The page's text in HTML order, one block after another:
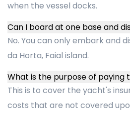
when the vessel docks.
Can I board at one base and
No. You can only embark and
da Horta, Faial island.
What is the purpose of paying
This is to cover the yacht's
costs that are not covered